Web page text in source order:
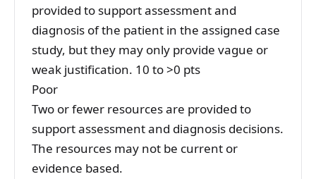
provided to support assessment and
diagnosis of the patient in the assigned case
study, but they may only provide vague or
weak justification. 10 to >0 pts
Poor
Two or fewer resources are provided to
support assessment and diagnosis decisions.
The resources may not be current or
evidence based.